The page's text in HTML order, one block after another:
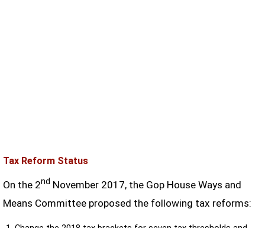
Tax Reform Status
On the 2nd November 2017, the Gop House Ways and
Means Committee proposed the following tax reforms: